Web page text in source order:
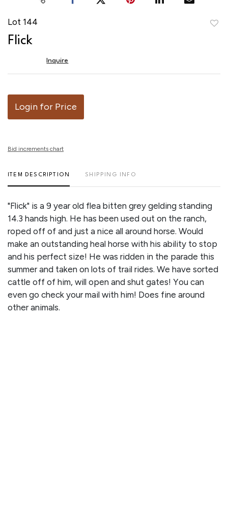
Lot 144
Flick
Inquire
Login for Price
Bid increments chart
ITEM DESCRIPTION SHIPPING INFO
"Flick" is a 9 year old flea bitten grey gelding standing
14.3 hands high. He has been used out on the ranch,
roped off of and just a nice all around horse. Would
make an outstanding heal horse with his ability to stop
and his perfect size! He was ridden in the parade this
summer and taken on lots of trail rides. We have sorted
cattle off of him, will open and shut gates! You can
even go check your mail with him! Does fine around
other animals.